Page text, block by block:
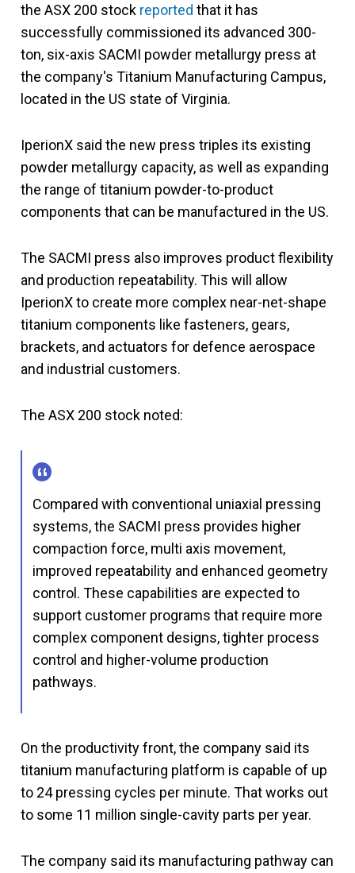
the ASX 200 stock reported that it has
successfully commissioned its advanced 300-
ton, six-axis SACMI powder metallurgy press at
the company's Titanium Manufacturing Campus,
located in the US state of Virginia.
IperionX said the new press triples its existing
powder metallurgy capacity, as well as expanding
the range of titanium powder-to-product
components that can be manufactured in the US.
The SACMI press also improves product flexibility
and production repeatability. This will allow
IperionX to create more complex near-net-shape
titanium components like fasteners, gears,
brackets, and actuators for defence aerospace
and industrial customers.
The ASX 200 stock noted:
Compared with conventional uniaxial pressing
systems, the SACMI press provides higher
compaction force, multi axis movement,
improved repeatability and enhanced geometry
control. These capabilities are expected to
support customer programs that require more
complex component designs, tighter process
control and higher-volume production
pathways.
On the productivity front, the company said its
titanium manufacturing platform is capable of up
to 24 pressing cycles per minute. That works out
to some 11 million single-cavity parts per year.
The company said its manufacturing pathway can